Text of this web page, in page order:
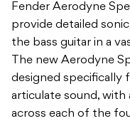
Fender Aerodyne
provide detailed
the bass guitar in a
The new Aerodyne
designed specifically
articulate sound, with
across each of the